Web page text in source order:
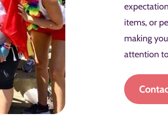
items, or
making
attention